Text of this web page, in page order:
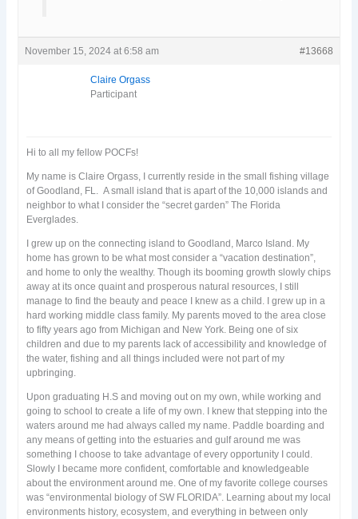
November 15, 2024 at 6:58 am #13668
Claire Orgass
Participant
Hi to all my fellow POCFs!
My name is Claire Orgass, I currently reside in the small fishing village
of Goodland, FL. A small island that is apart of the 10,000 islands and
neighbor to what I consider the “secret garden” The Florida
Everglades.
I grew up on the connecting island to Goodland, Marco Island. My
home has grown to be what most consider a “vacation destination”,
and home to only the wealthy. Though its booming growth slowly chips
away at its once quaint and prosperous natural resources, I still
manage to find the beauty and peace I knew as a child. I grew up in a
hard working middle class family. My parents moved to the area close
to fifty years ago from Michigan and New York. Being one of six
children and due to my parents lack of accessibility and knowledge of
the water, fishing and all things included were not part of my
upbringing.
Upon graduating H.S and moving out on my own, while working and
going to school to create a life of my own. I knew that stepping into the
waters around me had always called my name. Paddle boarding and
any means of getting into the estuaries and gulf around me was
something I choose to take advantage of every opportunity I could.
Slowly I became more confident, comfortable and knowledgeable
about the environment around me. One of my favorite college courses
was “environmental biology of SW FLORIDA”. Learning about my local
environments history, ecosystem, and everything in between only